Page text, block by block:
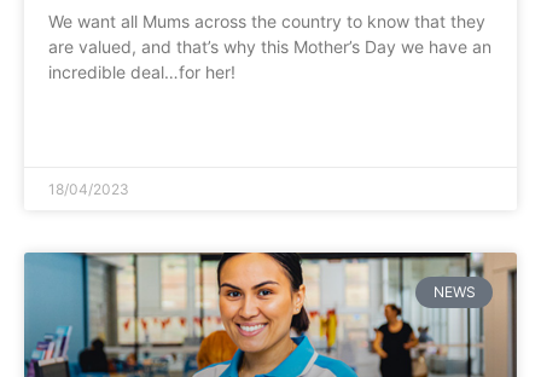
We want all Mums across the country to know that they
are valued, and that’s why this Mother’s Day we have an
incredible deal…for her!
18/04/2023
NEWS